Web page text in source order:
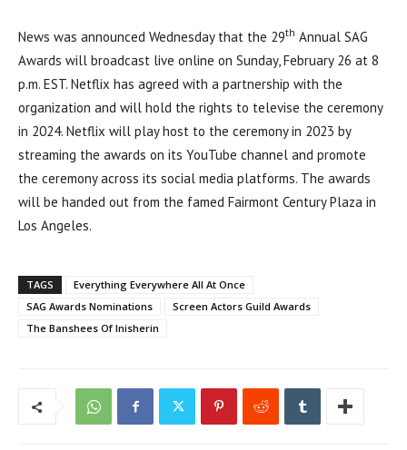
News was announced Wednesday that the 29th Annual SAG
Awards will broadcast live online on Sunday, February 26 at 8
p.m. EST. Netflix has agreed with a partnership with the
organization and will hold the rights to televise the ceremony
in 2024. Netflix will play host to the ceremony in 2023 by
streaming the awards on its YouTube channel and promote
the ceremony across its social media platforms. The awards
will be handed out from the famed Fairmont Century Plaza in
Los Angeles.
TAGS
Everything Everywhere All At Once
SAG Awards Nominations
Screen Actors Guild Awards
The Banshees Of Inisherin